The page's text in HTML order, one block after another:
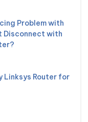
Problem with
with
Linksys Router for